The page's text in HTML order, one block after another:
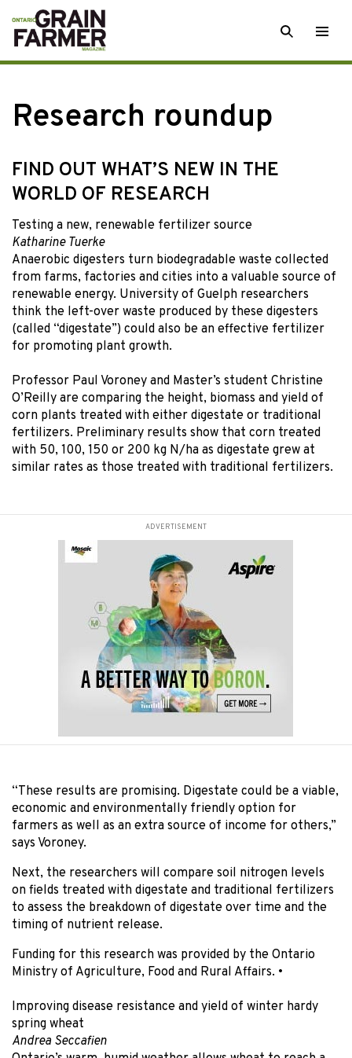
Skip
to
content
SEARCH
Research roundup
FIND OUT WHAT’S NEW IN THE
WORLD OF RESEARCH
Testing a new, renewable fertilizer source
Katharine Tuerke
Anaerobic digesters turn biodegradable waste collected
from farms, factories and cities into a valuable source of
renewable energy. University of Guelph researchers
think the left-over waste produced by these digesters
(called “digestate”) could also be an effective fertilizer
for promoting plant growth.
Professor Paul Voroney and Master’s student Christine
O’Reilly are comparing the height, biomass and yield of
corn plants treated with either digestate or traditional
fertilizers. Preliminary results show that corn treated
with 50, 100, 150 or 200 kg N/ha as digestate grew at
similar rates as those treated with traditional fertilizers.
ADVERTISEMENT
“These results are promising. Digestate could be a viable,
economic and environmentally friendly option for
farmers as well as an extra source of income for others,”
says Voroney.
Next, the researchers will compare soil nitrogen levels
on fields treated with digestate and traditional fertilizers
to assess the breakdown of digestate over time and the
timing of nutrient release.
Funding for this research was provided by the Ontario
Ministry of Agriculture, Food and Rural Affairs. •
Improving disease resistance and yield of winter hardy
spring wheat
Andrea Seccafien